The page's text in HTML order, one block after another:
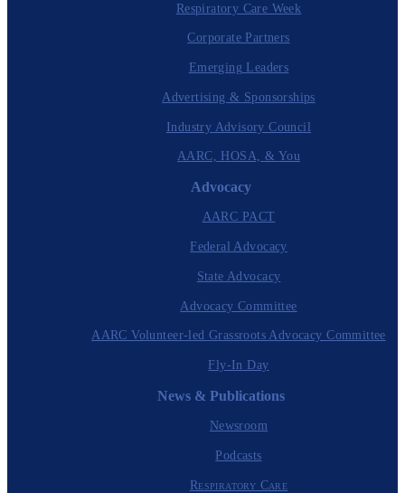
Respiratory Care Week
Corporate Partners
Emerging Leaders
Advertising & Sponsorships
Industry Advisory Council
AARC, HOSA, & You
Advocacy
AARC PACT
Federal Advocacy
State Advocacy
Advocacy Committee
AARC Volunteer-led Grassroots Advocacy Committee
Fly-In Day
News & Publications
Newsroom
Podcasts
Respiratory Care